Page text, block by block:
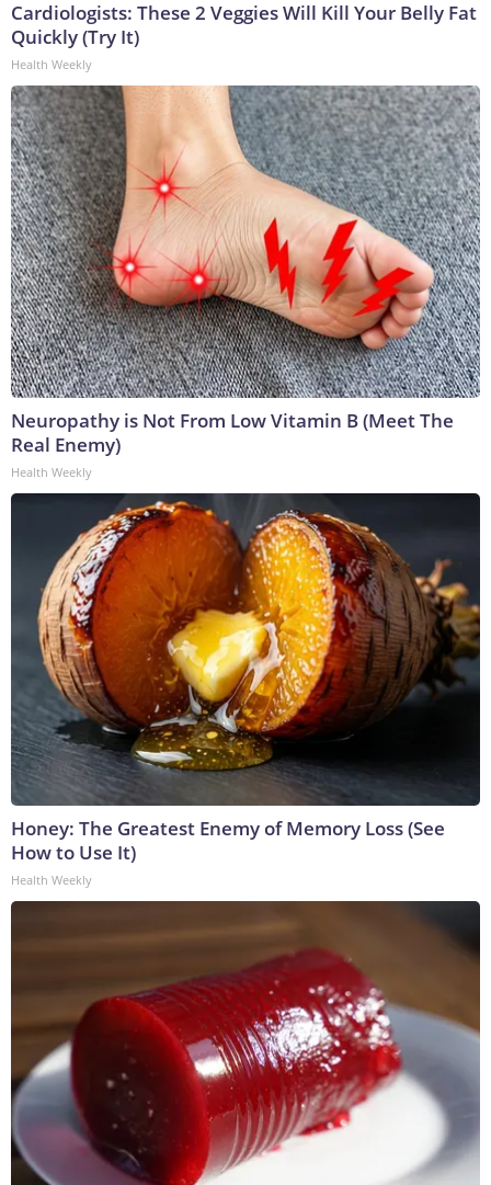
Cardiologists: These 2 Veggies Will Kill Your Belly Fat
Quickly (Try It)
Health Weekly
Neuropathy is Not From Low Vitamin B (Meet The
Real Enemy)
Health Weekly
Honey: The Greatest Enemy of Memory Loss (See
How to Use It)
Health Weekly